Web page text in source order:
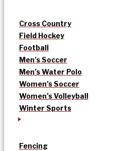
Cross Country
Field Hockey
Football
Men’s Soccer
Men’s Water Polo
Women’s Soccer
Women’s Volleyball
Winter Sports
Fencing